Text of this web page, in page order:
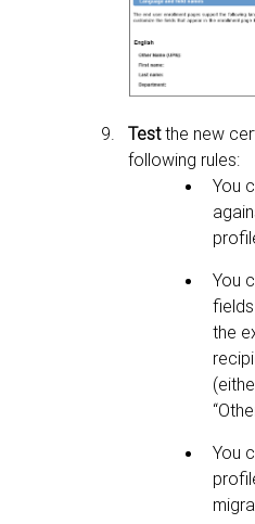
Testthe new
following rules:
You
You
the
You